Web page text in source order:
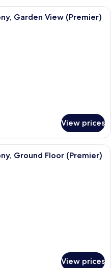
A hotel room with a large bed, a
Garden View (Premier)
View prices
A poolside area with a round seating
Ground Floor (Premier)
View prices